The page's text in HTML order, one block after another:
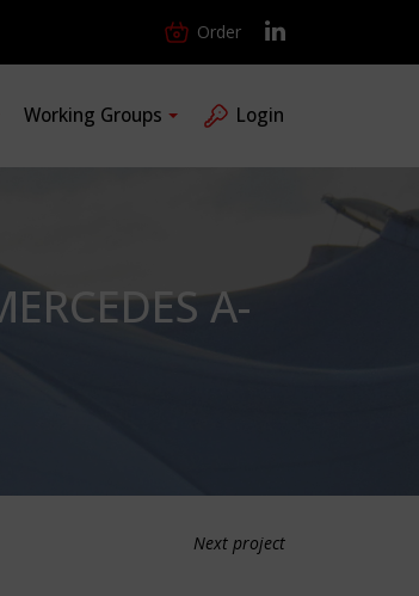
Order
Working Groups Login
A-
Next project